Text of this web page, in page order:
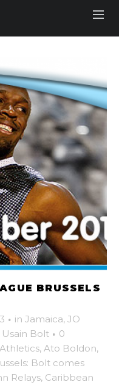
BRUSSELS
· in Jamaica, JO
Usain Bolt · 0
Athletics, Ato Boldon,
Bolt comes
Relays, Caribbean